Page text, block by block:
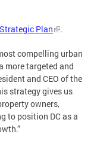
Plan .
compelling urban
more targeted and
and CEO of the
strategy gives us
owners,
to position DC as a